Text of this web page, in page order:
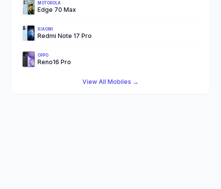
MOTOROLA
Edge 70 Max
XIAOMI
Redmi Note 17 Pro
OPPO
Reno16 Pro
View All Mobiles →